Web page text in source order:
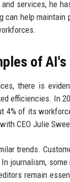
services, he
can help
of
there is
efficiencies. In
of its
CEO Julie
trends.
journalism,
remain